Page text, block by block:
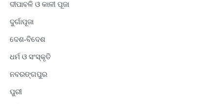
ଦୀପାବଳି ଓ କାଳୀ ପୂଜା
ଦୁର୍ଗାପୂଜା
ଦେଶ-ବିଦେଶ
ଧର୍ମ ଓ ସଂସ୍କୃତି
ନବରଙ୍ଗପୁର
ପୁରୀ